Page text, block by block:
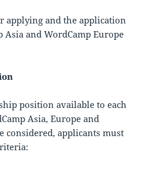
applying and the application
and WordCamp Europe
position available to each
Asia, Europe and
considered, applicants must